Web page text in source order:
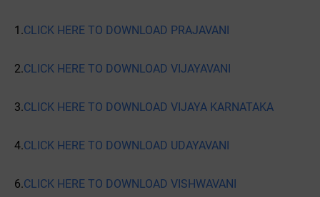
1.CLICK HERE TO DOWNLOAD PRAJAVANI
2.CLICK HERE TO DOWNLOAD VIJAYAVANI
3.CLICK HERE TO DOWNLOAD VIJAYA KARNATAKA
4.CLICK HERE TO DOWNLOAD UDAYAVANI
6.CLICK HERE TO DOWNLOAD VISHWAVANI